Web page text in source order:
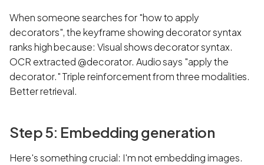
When someone searches for "how to apply
decorators", the keyframe showing decorator syntax
ranks high because: Visual shows decorator syntax.
OCR extracted @decorator. Audio says "apply the
decorator." Triple reinforcement from three modalities.
Better retrieval.
Step 5: Embedding generation
Here's something crucial: I'm not embedding images.